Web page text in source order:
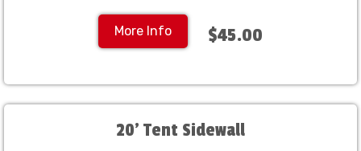
More Info $45.00
20' Tent Sidewall